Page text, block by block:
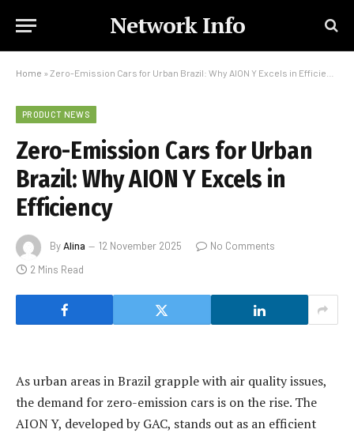
Network Info
Home » Zero-Emission Cars for Urban Brazil: Why AION Y Excels in Efficiency
PRODUCT NEWS
Zero-Emission Cars for Urban
Brazil: Why AION Y Excels in
Efficiency
ByAlina 12 November 2025
No Comments
2 Mins Read
As urban areas in Brazil grapple with air quality issues,
the demand for zero-emission cars is on the rise. The
AION Y, developed by GAC, stands out as an efficient